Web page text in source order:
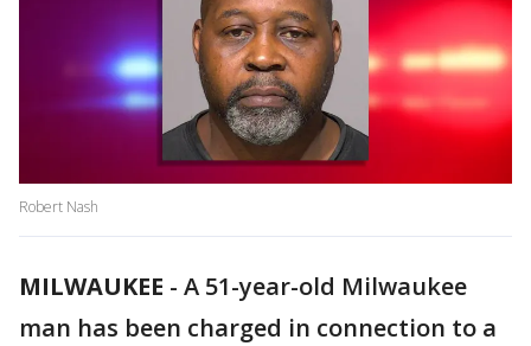
Robert Nash
MILWAUKEE - A 51-year-old Milwaukee
man has been charged in connection to a